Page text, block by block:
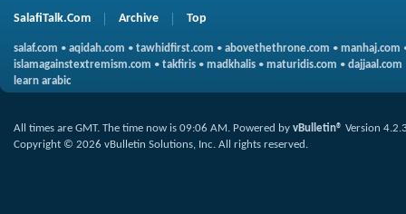
SalafiTalk.Com Archive Top
salaf.com • aqidah.com • tawhidfirst.com • abovethethrone.com • manhaj.com
islamagainstextremism.com • takfiris • madkhalis • maturidis.com • dajjaal.com
learn arabic
All times are GMT. The time now is 09:06 AM. Powered by vBulletin® Version
Copyright © 2026 vBulletin Solutions, Inc. All rights reserved.